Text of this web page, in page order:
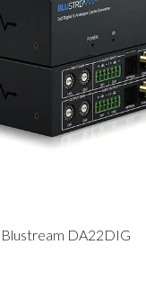
Blustream DA22DIG